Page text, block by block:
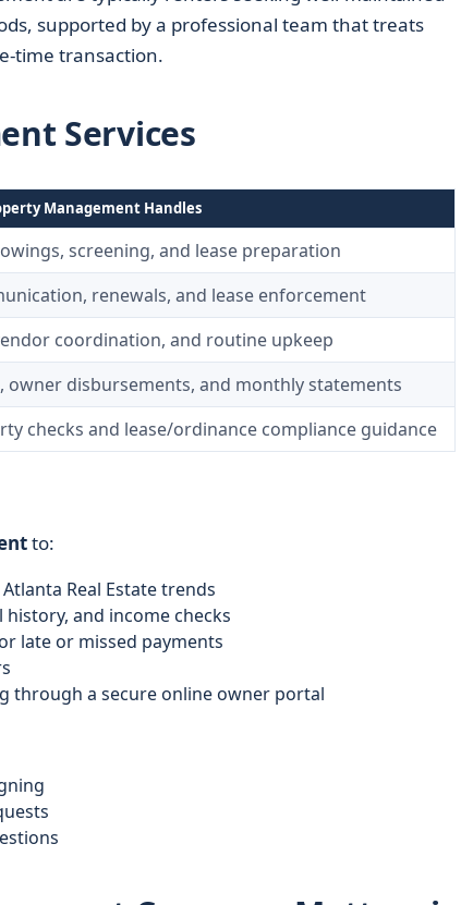
supported by a professional team that treats
time transaction.
Services
Management Handles
screening, and lease preparation
renewals, and lease enforcement
coordination, and routine upkeep
owner disbursements, and monthly statements
checks and lease/ordinance compliance guidance
to:
Real Estate trends
and income checks
late or missed payments
through a secure online owner portal